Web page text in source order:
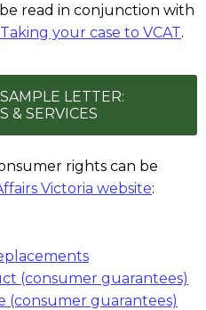
read in conjunction with
Taking your case to VCAT.
LETTER:
& SERVICES
rights can be
Victoria website:
(consumer guarantees)
(consumer guarantees)